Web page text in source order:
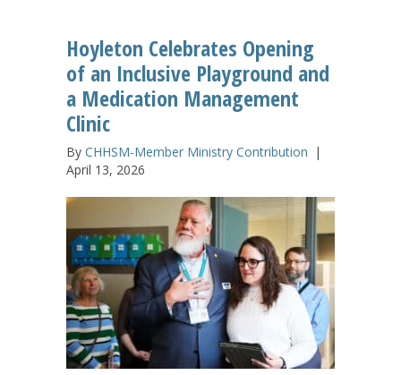
Hoyleton Celebrates Opening
of an Inclusive Playground and
a Medication Management
Clinic
By CHHSM-Member Ministry Contribution |
April 13, 2026